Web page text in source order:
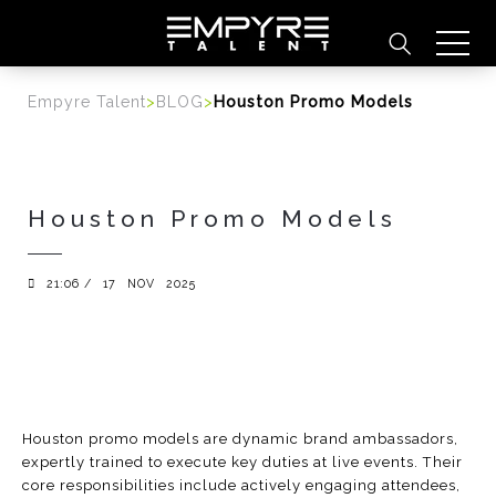
Empyre Talent> BLOG> Houston Promo Models
Houston Promo Models
21:06 / 17 NOV 2025
Houston promo models are dynamic brand ambassadors,
expertly trained to execute key duties at live events. Their
core responsibilities include actively engaging attendees,